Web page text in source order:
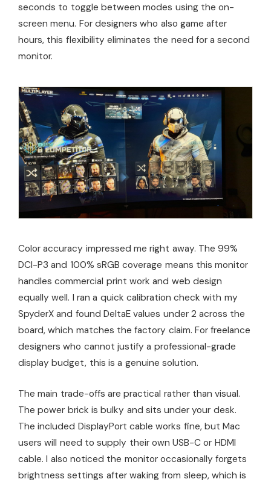
seconds to toggle between modes using the on-
screen menu. For designers who also game after
hours, this flexibility eliminates the need for a second
monitor.
Color accuracy impressed me right away. The 99%
DCI-P3 and 100% sRGB coverage means this monitor
handles commercial print work and web design
equally well. I ran a quick calibration check with my
SpyderX and found DeltaE values under 2 across the
board, which matches the factory claim. For freelance
designers who cannot justify a professional-grade
display budget, this is a genuine solution.
The main trade-offs are practical rather than visual.
The power brick is bulky and sits under your desk.
The included DisplayPort cable works fine, but Mac
users will need to supply their own USB-C or HDMI
cable. I also noticed the monitor occasionally forgets
brightness settings after waking from sleep, which is